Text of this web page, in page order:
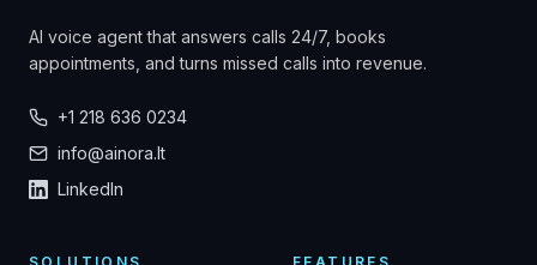
AI voice agent that answers calls 24/7, books
appointments, and turns missed calls into revenue.
+1 218 636 0234
info@ainora.lt
LinkedIn